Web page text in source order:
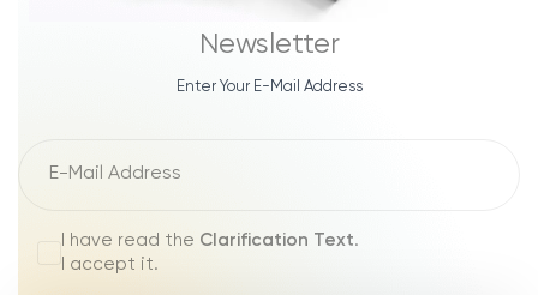
Newsletter
Enter Your E-Mail Address
I have read the Clarification Text.
I accept it.